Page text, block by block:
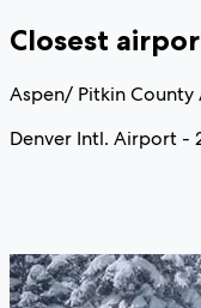
Closest
Aspen/ Pitkin County
Denver Intl. Airport -